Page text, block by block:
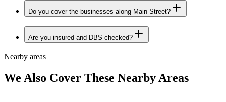
Do you cover the businesses along Main Street?
Are you insured and DBS checked?
Nearby areas
We Also Cover These Nearby Areas